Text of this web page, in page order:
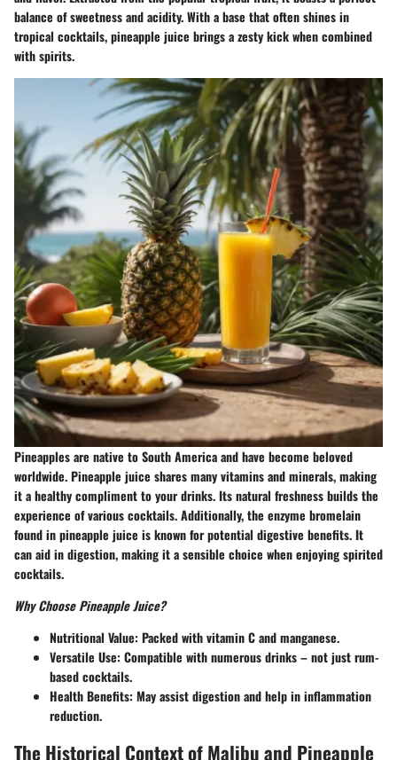
balance of sweetness and acidity. With a base that often shines in
tropical cocktails, pineapple juice brings a zesty kick when combined
with spirits.
Pineapples are native to South America and have become beloved
worldwide. Pineapple juice shares many vitamins and minerals, making
it a healthy compliment to your drinks. Its natural freshness builds the
experience of various cocktails. Additionally, the enzyme bromelain
found in pineapple juice is known for potential digestive benefits. It
can aid in digestion, making it a sensible choice when enjoying spirited
cocktails.
Why Choose Pineapple Juice?
Nutritional Value: Packed with vitamin C and manganese.
Versatile Use: Compatible with numerous drinks – not just rum-
based cocktails.
Health Benefits: May assist digestion and help in inflammation
reduction.
The Historical Context of Malibu and Pineapple